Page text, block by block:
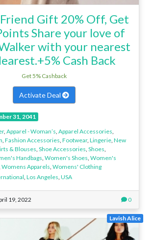
Gift 20% Off, Get
Share your love of
with your nearest
Cash Back
Get 5% Cashback
Activate Deal
31, 2041
, Apparel - Woman’s Apparel Accessories
Fashion Accessories Footwear, Lingerie New
& Blouses Shoe Accessories Shoes
Handbags Women's Shoes Women's
Womens Apparels Womens' Clothing
Los Angeles USA
19, 2022 0
Lavish Alice